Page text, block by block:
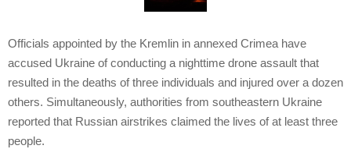
Officials appointed by the Kremlin in annexed Crimea have
accused Ukraine of conducting a nighttime drone assault that
resulted in the deaths of three individuals and injured over a dozen
others. Simultaneously, authorities from southeastern Ukraine
reported that Russian airstrikes claimed the lives of at least three
people.